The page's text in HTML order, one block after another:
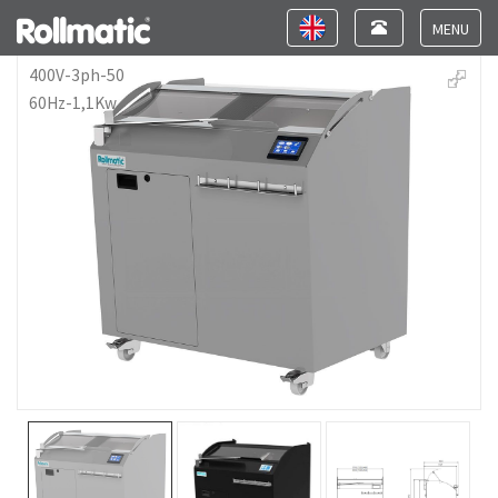
Toggle
Toggle
navigation
Toggle
navigation
400V-3ph-50
60Hz-1,1Kw